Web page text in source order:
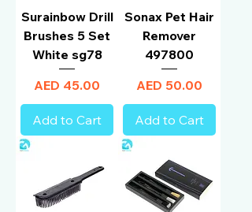
Surainbow Drill
Brushes 5 Set
White sg78
Price
AED 45.00
Add to Cart
Sonax Pet Hair
Remover
497800
Price
AED 50.00
Add to Cart